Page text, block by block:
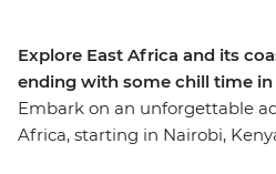
Explore East Africa and its
ending with some chill time in
Embark on an unforgettable
Africa, starting in Nairobi,